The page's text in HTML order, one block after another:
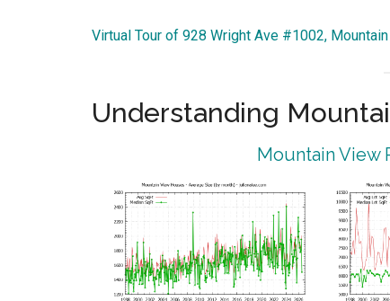
Virtual Tour of 928 Wright Ave #1002,
Understanding
Mountain View